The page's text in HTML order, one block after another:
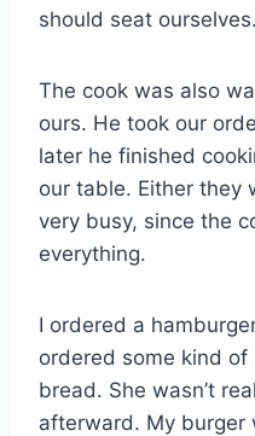
should seat
The cook was also
ours. He took our
later he finished
our table. Either they
very busy, since the
everything.
I ordered a
ordered some kind
bread. She wasn’t
afterward. My burger